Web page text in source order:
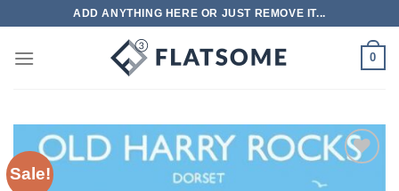
content
ADD ANYTHING HERE OR JUST REMOVE IT...
0
Sale!